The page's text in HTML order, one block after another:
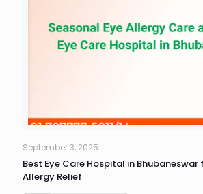
September 3, 2025
Best Eye Care Hospital in Bhubaneswar
Allergy Relief